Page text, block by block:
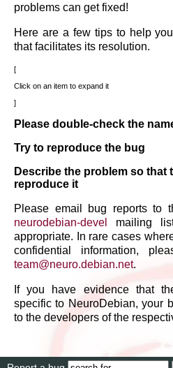
problems can get fixed!
Here are a few tips to help
that facilitates its resolution.
Click on an item to expand it
Please double-check the
Try to reproduce the bug
Describe the problem so that
reproduce it
Please email bug reports to
neurodebian-devel
mailing
appropriate. In rare cases
confidential information,
team@neuro.debian.net.
If you have evidence that
specific to NeuroDebian, your
to the developers of the